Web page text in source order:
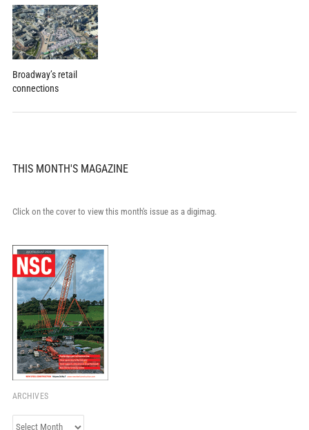
Broadway’s retail
connections
THIS MONTH'S MAGAZINE
Click on the cover to view this month's issue as a digimag.
ARCHIVES
Archives